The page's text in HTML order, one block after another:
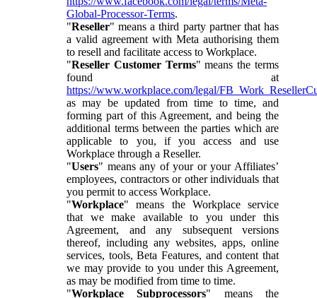
Global-Processor-Terms.
"Reseller" means a third party partner that has
a valid agreement with Meta authorising them
to resell and facilitate access to Workplace.
"Reseller Customer Terms" means the terms
found at
https://www.workplace.com/legal/
as may be updated from time to time, and
forming part of this Agreement, and being the
additional terms between the parties which are
applicable to you, if you access and use
Workplace through a Reseller.
"Users" means any of your or your Affiliates’
employees, contractors or other individuals that
you permit to access Workplace.
"Workplace" means the Workplace service
that we make available to you under this
Agreement, and any subsequent versions
thereof, including any websites, apps, online
services, tools, Beta Features, and content that
we may provide to you under this Agreement,
as may be modified from time to time.
"Workplace Subprocessors" means the